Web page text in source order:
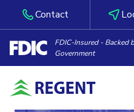
Contact
FDIC-Insured - Backed
Government